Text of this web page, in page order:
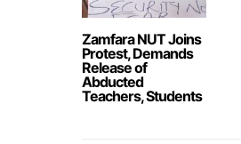
Zamfara NUT Joins
Protest, Demands
Release of
Abducted
Teachers, Students